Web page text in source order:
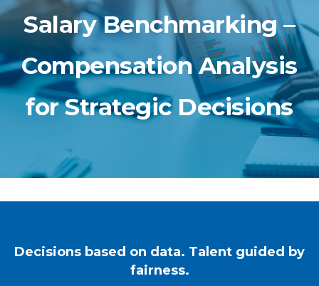
Salary Benchmarking –
Compensation Analysis
for Strategic Decisions
Decisions based on data. Talent guided by
fairness.